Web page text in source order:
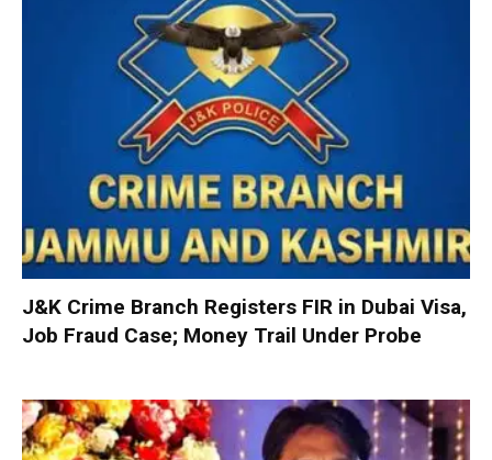
J&K Crime Branch Registers FIR in Dubai Visa,
Job Fraud Case; Money Trail Under Probe